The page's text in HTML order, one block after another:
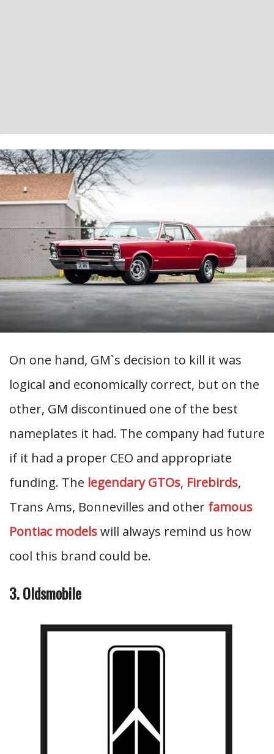
On one hand, GM`s decision to kill it was
logical and economically correct, but on the
other, GM discontinued one of the best
nameplates it had. The company had future
if it had a proper CEO and appropriate
funding. The legendary GTOs, Firebirds,
Trans Ams, Bonnevilles and other famous
Pontiac modelswill always remind us how
cool this brand could be.
3. Oldsmobile